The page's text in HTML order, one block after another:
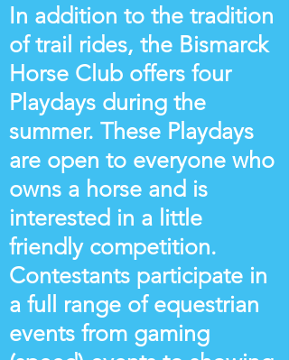
In addition to the tradition
of trail rides, the Bismarck
Horse Club offers four
Playdays during the
summer. These Playdays
are open to everyone who
owns a horse and is
interested in a little
friendly competition.
Contestants participate in
a full range of equestrian
events from gaming